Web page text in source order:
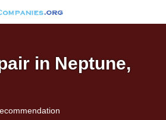
in Neptune,